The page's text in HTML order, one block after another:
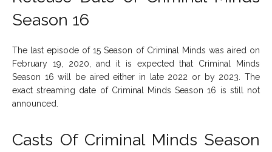
Season 16
The last episode of 15 Season of Criminal Minds was aired on
February 19, 2020, and it is expected that Criminal Minds
Season 16 will be aired either in late 2022 or by 2023. The
exact streaming date of Criminal Minds Season 16 is still not
announced.
Casts Of Criminal Minds Season